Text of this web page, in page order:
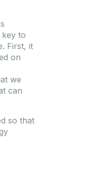
to
First, it
on
we
can
so that